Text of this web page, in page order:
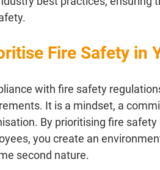
Fire Safety in
with fire safety
It is a mindset, a
By prioritising fire
you create an
second nature.